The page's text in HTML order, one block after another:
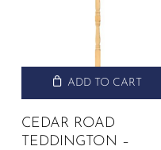
ADD TO CART
CEDAR ROAD
TEDDINGTON –